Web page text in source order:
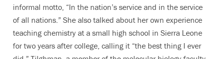
informal motto, “In the nation’s service and in the service
of all nations.” She also talked about her own experience
teaching chemistry at a small high school in Sierra Leone
for two years after college, calling it “the best thing I ever